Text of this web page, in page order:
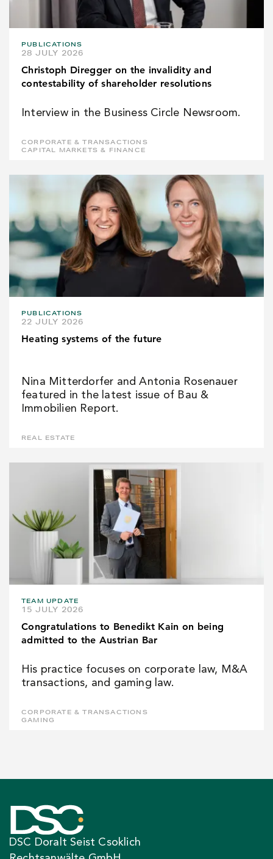
PUBLICATIONS
28 JULY 2026
Christoph Diregger on the invalidity and
contestability of shareholder resolutions
Interview in the Business Circle Newsroom.
CORPORATE & TRANSACTIONS
CAPITAL MARKETS & FINANCE
PUBLICATIONS
22 JULY 2026
Heating systems of the future
Nina Mitterdorfer and Antonia Rosenauer
featured in the latest issue of Bau &
Immobilien Report.
REAL ESTATE
TEAM UPDATE
15 JULY 2026
Congratulations to Benedikt Kain on being
admitted to the Austrian Bar
His practice focuses on corporate law, M&A
transactions, and gaming law.
CORPORATE & TRANSACTIONS
GAMING
DSC Doralt Seist Csoklich